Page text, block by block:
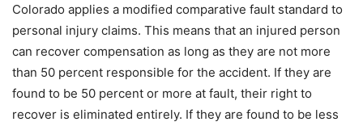
Colorado applies a modified comparative fault standard to
personal injury claims. This means that an injured person
can recover compensation as long as they are not more
than 50 percent responsible for the accident. If they are
found to be 50 percent or more at fault, their right to
recover is eliminated entirely. If they are found to be less